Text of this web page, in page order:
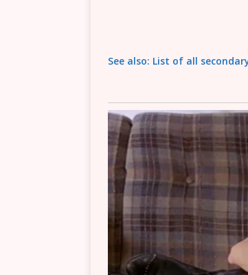
See also: List of all